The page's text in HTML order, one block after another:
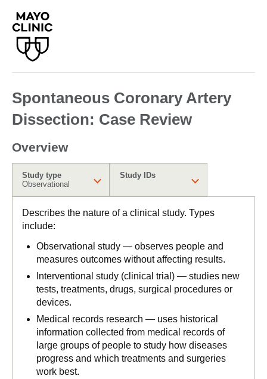
Spontaneous Coronary Artery
Dissection: Case Review
Overview
Study type
Observational
Study IDs
Describes the nature of a clinical study. Types
include:
Observational study — observes people and
measures outcomes without affecting results.
Interventional study (clinical trial) — studies new
tests, treatments, drugs, surgical procedures or
devices.
Medical records research — uses historical
information collected from medical records of
large groups of people to study how diseases
progress and which treatments and surgeries
work best.